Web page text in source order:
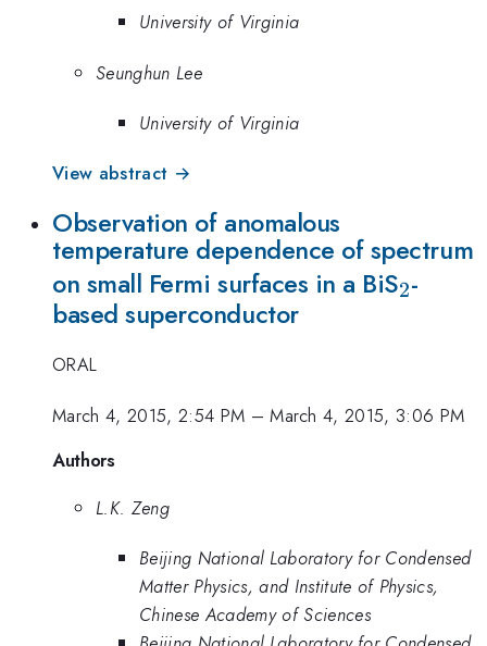
University of Virginia
Seunghun Lee
University of Virginia
View abstract →
Observation of anomalous
temperature dependence of spectrum
on small Fermi surfaces in a BiS_2
2-
based superconductor
ORAL
March 4, 2015, 2:54 PM –March 4, 2015, 3:06 PM
Authors
L.K. Zeng
Beijing National Laboratory for Condensed
Matter Physics, and Institute of Physics,
Chinese Academy of Sciences